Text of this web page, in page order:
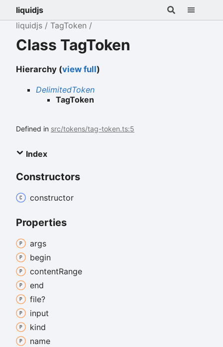
liquidjs
liquidjs
TagToken
Class TagToken
Hierarchy (view full)
DelimitedToken
TagToken
Defined in src/tokens/tag-token.ts:5
Index
Constructors
constructor
Properties
args
begin
contentRange
end
file?
input
kind
name